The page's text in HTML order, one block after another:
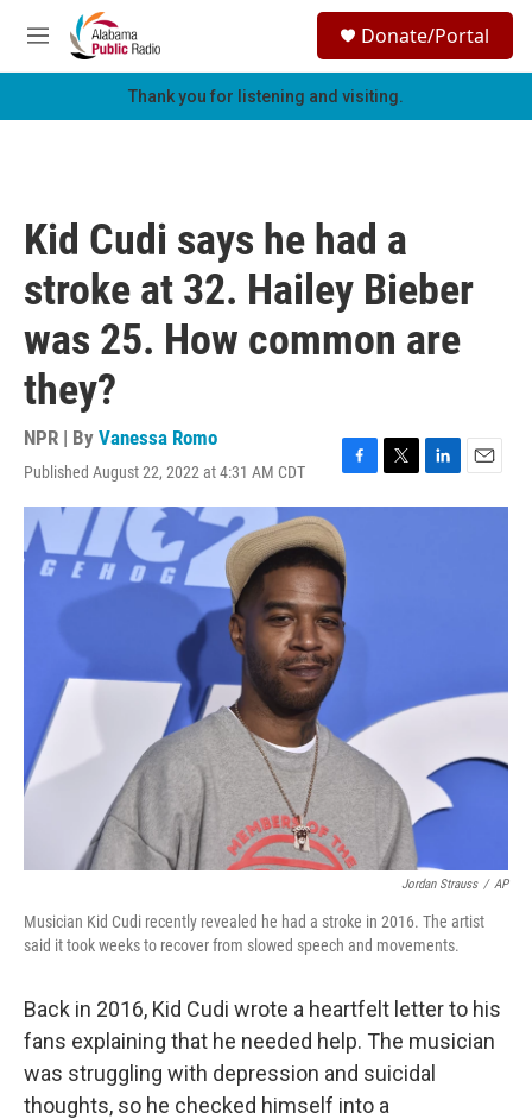
Skip to main content
M
e
h
Donate/Portal
Thank you for listening and visiting.
Kid Cudi says he had a
stroke at 32. Hailey Bieber
was 25. How common are
they?
NPR | By Vanessa Romo
Published August 22, 2022 at 4:31 AM CDT
F
a
e
b
o
o
k
T
w
L
i
E
m
Jordan Strauss / AP
Musician Kid Cudi recently revealed he had a stroke in 2016. The artist
said it took weeks to recover from slowed speech and movements.
Back in 2016, Kid Cudi wrote a heartfelt letter to his
fans explaining that he needed help. The musician
was struggling with depression and suicidal
thoughts, so he checked himself into a